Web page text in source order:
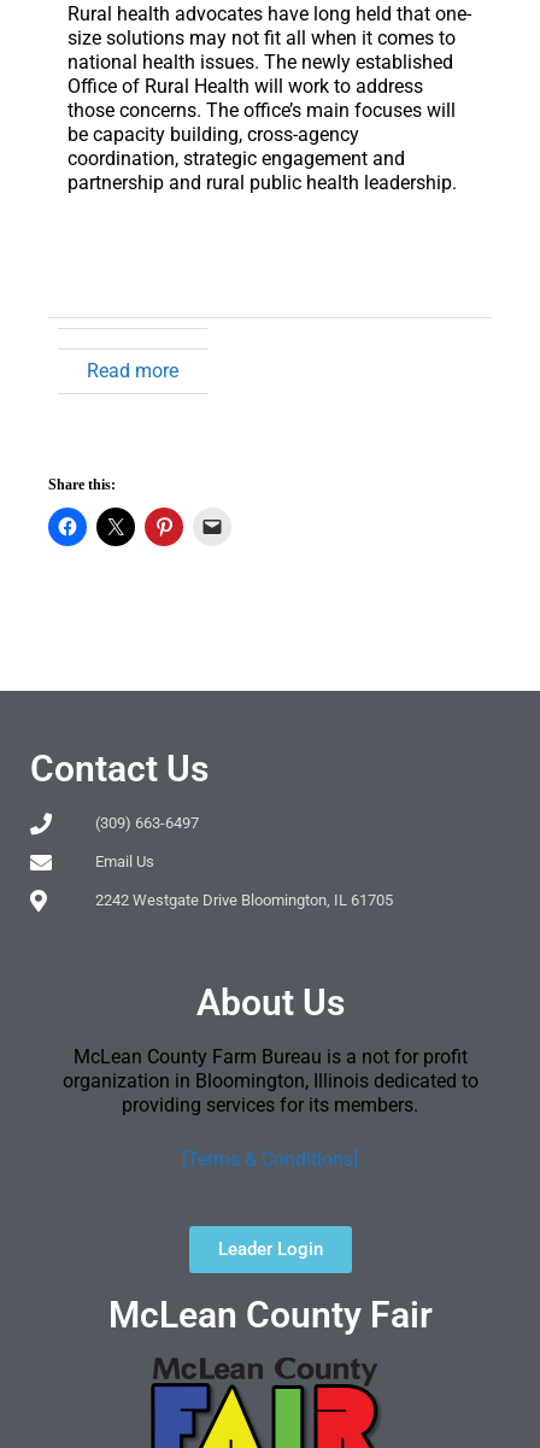
Rural health advocates have long held that one-
size solutions may not fit all when it comes to
national health issues. The newly established
Office of Rural Health will work to address
those concerns. The office’s main focuses will
be capacity building, cross-agency
coordination, strategic engagement and
partnership and rural public health leadership.
Read more
Share this:
Contact Us
(309) 663-6497
Email Us
2242 Westgate Drive Bloomington, IL 61705
About Us
McLean County Farm Bureau is a not for profit
organization in Bloomington, Illinois dedicated to
providing services for its members.
[Terms & Conditions]
Leader Login
McLean County Fair